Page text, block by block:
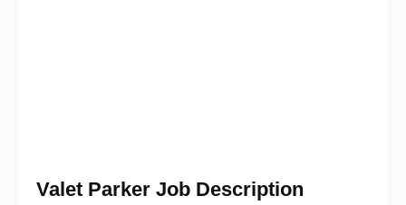
Valet Parker Job Description